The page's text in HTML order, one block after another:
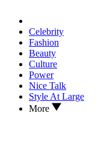
Celebrity
Fashion
Beauty
Culture
Power
Nice Talk
Style At Large
More